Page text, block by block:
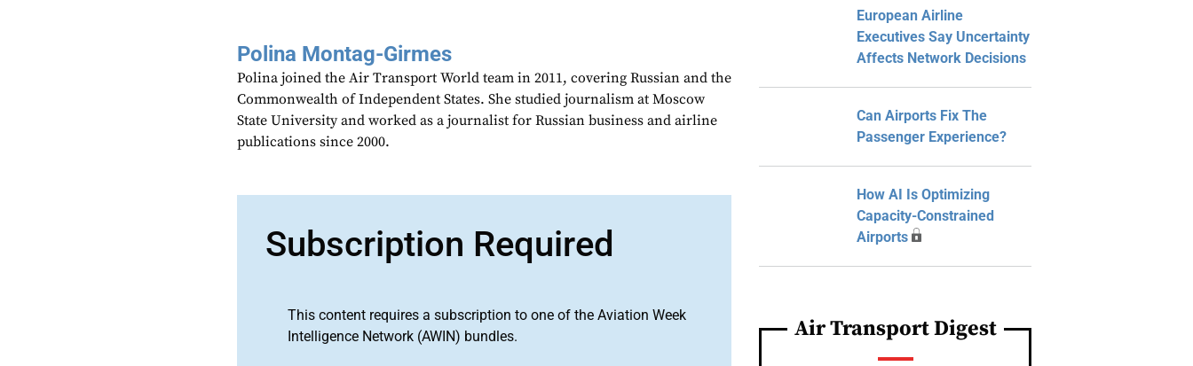
Polina Montag-Girmes
Polina joined the Air Transport World team in 2011, covering Russian and the
Commonwealth of Independent States. She studied journalism at Moscow
State University and worked as a journalist for Russian business and airline
publications since 2000.
Subscription Required
This content requires a subscription to one of the Aviation Week
Intelligence Network (AWIN) bundles.
European Airline
Executives Say Uncertainty
Affects Network Decisions
Can Airports Fix The
Passenger Experience?
How AI Is Optimizing
Capacity-Constrained
Airports
Air Transport Digest